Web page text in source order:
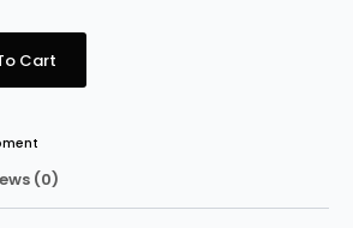
Cart
(0)